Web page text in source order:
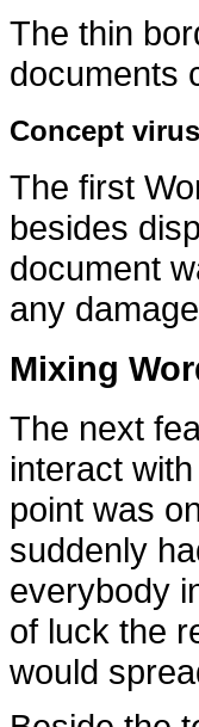
The thin
documents
Concept virus
The first
besides
document
any
Mixing
The next
interact
point was
suddenly
everybody
of luck the
would